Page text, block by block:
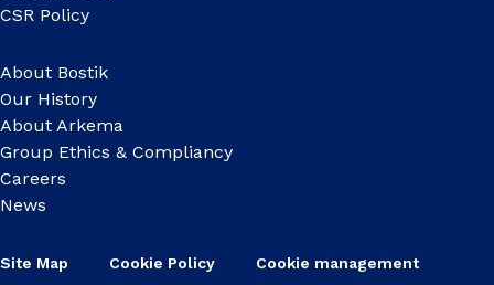
CSR Policy
About Bostik
Our History
About Arkema
Group Ethics & Compliancy
Careers
News
Site Map Cookie Policy Cookie management